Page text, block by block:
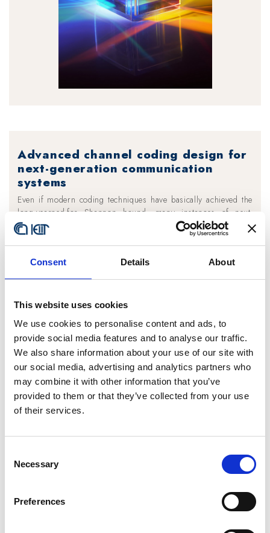
Consent Details About
This website uses cookies
We use cookies to personalise content and ads, to
provide social media features and to analyse our traffic.
We also share information about your use of our site with
our social media, advertising and analytics partners who
may combine it with other information that you’ve
provided to them or that they’ve collected from your use
of their services.
Selection
Necessary
Preferences
Advanced channel coding design for
next-generation communication
systems
Even if modern coding techniques have basically achieved the
long-yearned-for Shannon bound, many instances of next-
generation communication systems pose severe constraints on
the feasibility of certain coding schemes and force to cope with
complexity.
in ideal conditions and then to test them in practical scenarios.
It becomes mandatory to embody implementation constraints
into the code design directly from the start.
The vast experience of IEIIT researchers on channel code
design is currently being applied in several different domains,
such as optical communications and global navigation satellite
systems, to name a few. Such research is often carried out in
collaboration with international companies and institutions